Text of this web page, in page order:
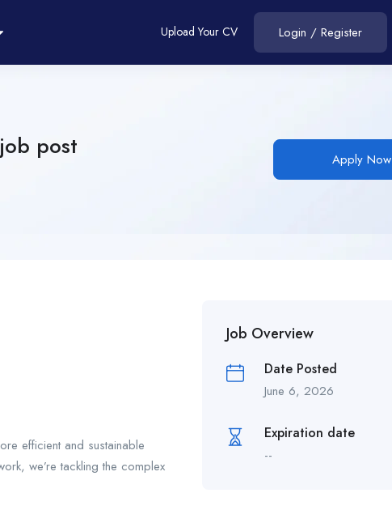
Upload Your CV Login / Register
post Apply Now
efficient and sustainable
we’re tackling the complex
Job Overview
Date Posted
June 6, 2026
Expiration date
--